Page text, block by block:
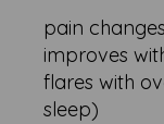
pain
improves
flares with
sleep)